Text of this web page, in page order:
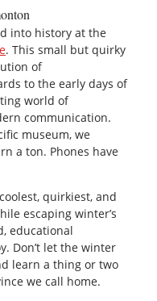
into history at the
. This small but quirky
of
to the early days of
world of
communication.
museum, we
a ton. Phones have
quirkiest, and
escaping winter’s
educational
Don’t let the winter
learn a thing or two
we call home.